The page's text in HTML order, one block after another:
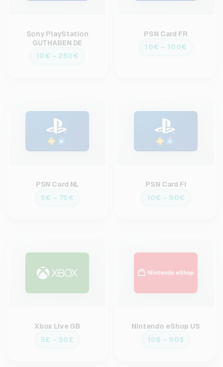
Sony PlayStation
GUTHABEN DE
10€ – 250€
PSN Card FR
10€ – 100€
PSN Card NL
5€ – 75€
PSN Card FI
10€ – 50€
Xbox Live GB
5£ – 50£
Nintendo eShop US
10$ – 50$